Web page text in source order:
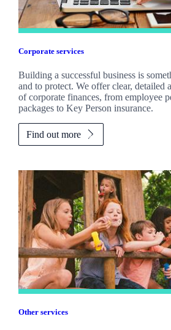
Corporate services
Building a successful business is
and to protect. We offer clear, detailed
of corporate finances, from employee
packages to Key Person insurance.
Find out more
Other services